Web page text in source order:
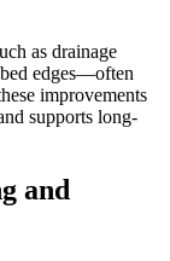
as drainage
edges—often
improvements
supports long-
and